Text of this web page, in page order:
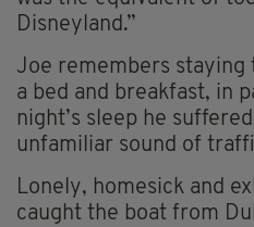
Disneyland.”
Joe remembers
a bed and breakfast, in
night’s sleep he
unfamiliar sound of
Lonely, homesick and
caught the boat from